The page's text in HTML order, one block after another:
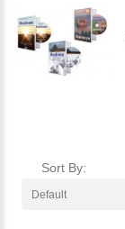
Sort By: